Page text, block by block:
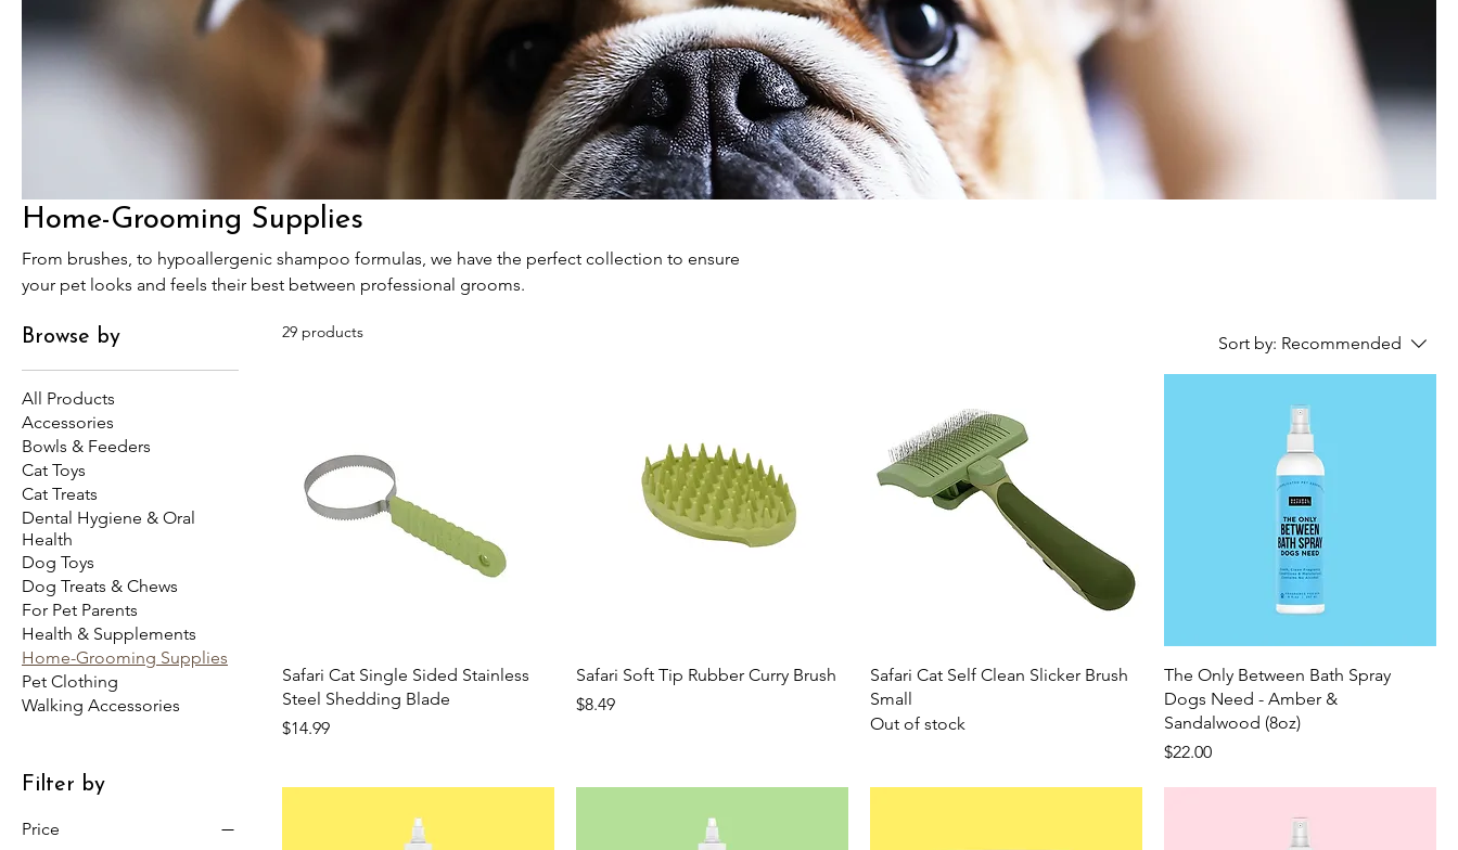
Home-Grooming Supplies
From brushes, to hypoallergenic shampoo formulas, we have the perfect collection to ensure
your pet looks and feels their best between professional grooms.
Browse by
All Products
Accessories
Bowls & Feeders
Cat Toys
Cat Treats
Dental Hygiene & Oral
Health
Dog Toys
Dog Treats & Chews
For Pet Parents
Health & Supplements
Home-Grooming Supplies
Pet Clothing
Walking Accessories
Filter by
Price
29 products
Sort by: Recommended
Safari Cat Single Sided Stainless
Steel Shedding Blade
Price
$14.99
Safari Soft Tip Rubber Curry Brush
Price
$8.49
Safari Cat Self Clean Slicker Brush
Small
Out of stock
The Only Between Bath Spray
Dogs Need - Amber &
Sandalwood (8oz)
Price
$22.00